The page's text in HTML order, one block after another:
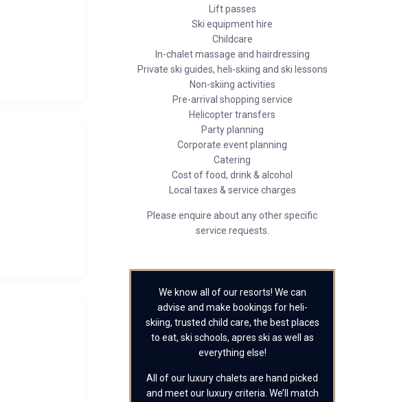
Lift passes
Ski equipment hire
Childcare
In-chalet massage and hairdressing
Private ski guides, heli-skiing and ski lessons
Non-skiing activities
Pre-arrival shopping service
Helicopter transfers
Party planning
Corporate event planning
Catering
Cost of food, drink & alcohol
Local taxes & service charges
Please enquire about any other specific
service requests.
We know all of our resorts! We can
advise and make bookings for heli-
skiing, trusted child care, the best places
to eat, ski schools, apres ski as well as
everything else!
All of our luxury chalets are hand picked
and meet our luxury criteria. We’ll match